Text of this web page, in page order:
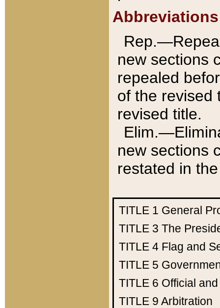
Abbreviations
new sections
repealed
of the revised
revised title.
new sections
restated in
TITLE 1 General
TITLE 3 The
TITLE 4 Flag and
TITLE 5
TITLE 6 Official
TITLE 9 Arbitration